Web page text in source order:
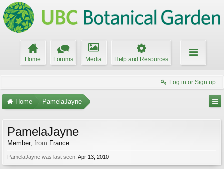
Home Forums Media Help and Resources
Log in or Sign up
Home PamelaJayne
PamelaJayne
Member, from France
PamelaJayne was last seen: Apr 13, 2010